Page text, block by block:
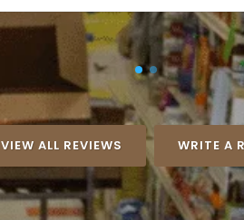
VIEW ALL REVIEWS WRITE A